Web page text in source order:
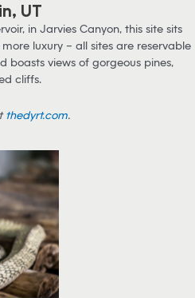
UT
in Jarvies Canyon, this site sits
luxury – all sites are reservable
boasts views of gorgeous pines,
cliffs.
thedyrt.com.